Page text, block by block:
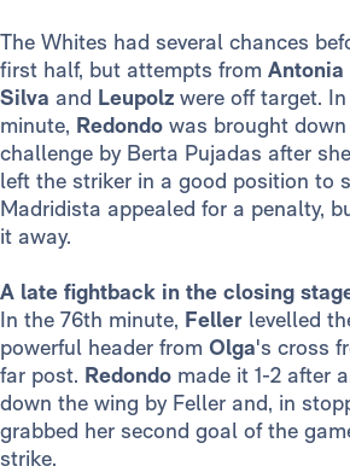
The Whites had several chances
first half, but attempts from Antonia
Silva and Leupolz were off target.
minute, Redondo was brought
challenge by Berta Pujadas after
left the striker in a good position to
Madridista appealed for a penalty,
it away.
A late fightback in the closing
In the 76th minute, Feller levelled
powerful header from Olga's cross
far post. Redondo made it 1-2 after
down the wing by Feller and, in
grabbed her second goal of the
strike.